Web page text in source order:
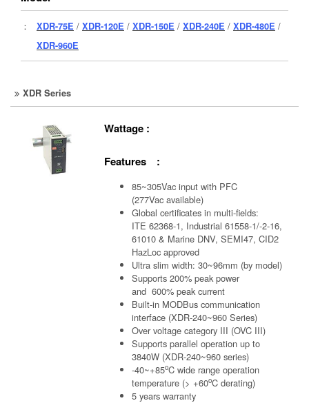
： XDR-75E / XDR-120E / XDR-150E / XDR-240E / XDR-480E /
XDR-960E
XDR Series
Wattage :
Features :
85~305Vac input with PFC
(277Vac available)
Global certificates in multi-fields:
ITE 62368-1, Industrial 61558-1/-2-16,
61010 & Marine DNV, SEMI47, CID2
HazLoc approved
Ultra slim width: 30~96mm (by model)
Supports 200% peak power
and 600% peak current
Built-in MODBus communication
interface (XDR-240~960 Series)
Over voltage category III (OVC III)
Supports parallel operation up to
3840W (XDR-240~960 series)
-40~+85oC wide range operation
temperature (> +60oC derating)
5 years warranty